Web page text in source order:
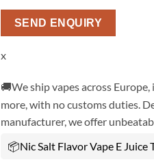
SEND ENQUIRY
x
🚚We ship vapes across
more, with no customs duties.
manufacturer, we offer
📦Nic Salt Flavor Vape E Juice